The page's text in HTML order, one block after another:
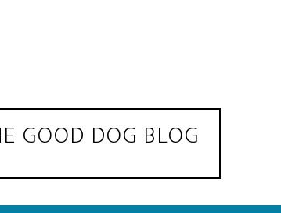
GOOD DOG BLOG